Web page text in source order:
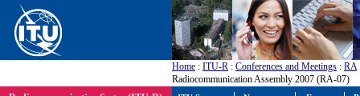
Home : ITU-R : Conferences and Meetings : RA
Radiocommunication Assembly 2007 (RA-07)